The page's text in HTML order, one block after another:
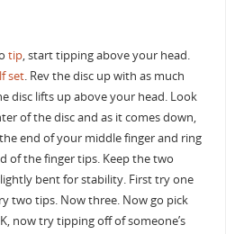
tip, start tipping above your head.
set. Rev the disc up with as much
disc lifts up above your head. Look
of the disc and as it comes down,
end of your middle finger and ring
of the finger tips. Keep the two
bent for stability. First try one
two tips. Now three. Now go pick
now try tipping off of someone’s